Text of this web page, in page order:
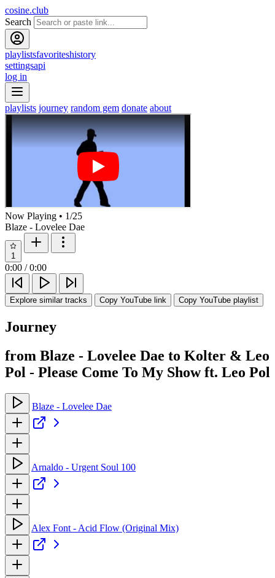
cosine.club
Search
playlistsfavoriteshistory
settingsapi
log in
playlists journey random gem donate about
Now Playing • 1/25
Blaze - Lovelee Dae
1
0:00 / 0:00
Explore similar tracks Copy YouTube link Copy YouTube playlist
Journey
from Blaze - Lovelee Dae to Kolter & Leo
Pol - Please Come To My Show ft. Leo Pol
Blaze - Lovelee Dae
Arnaldo - Urgent Soul 100
Alex Font - Acid Flow (Original Mix)